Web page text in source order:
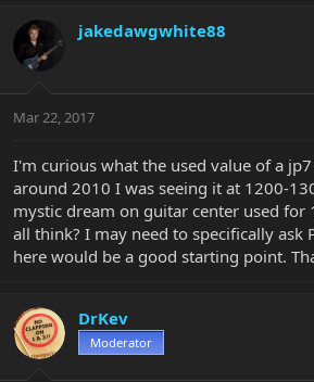
r
e
a
t
r
e
r
a
r
a
jakedawgwhite88
Mar 22, 2017
I'm curious what the used value of a
around 2010 I was seeing it at 1200-
mystic dream on guitar center used for
all think? I may need to specifically ask
here would be a good starting point.
DrKev
Moderator